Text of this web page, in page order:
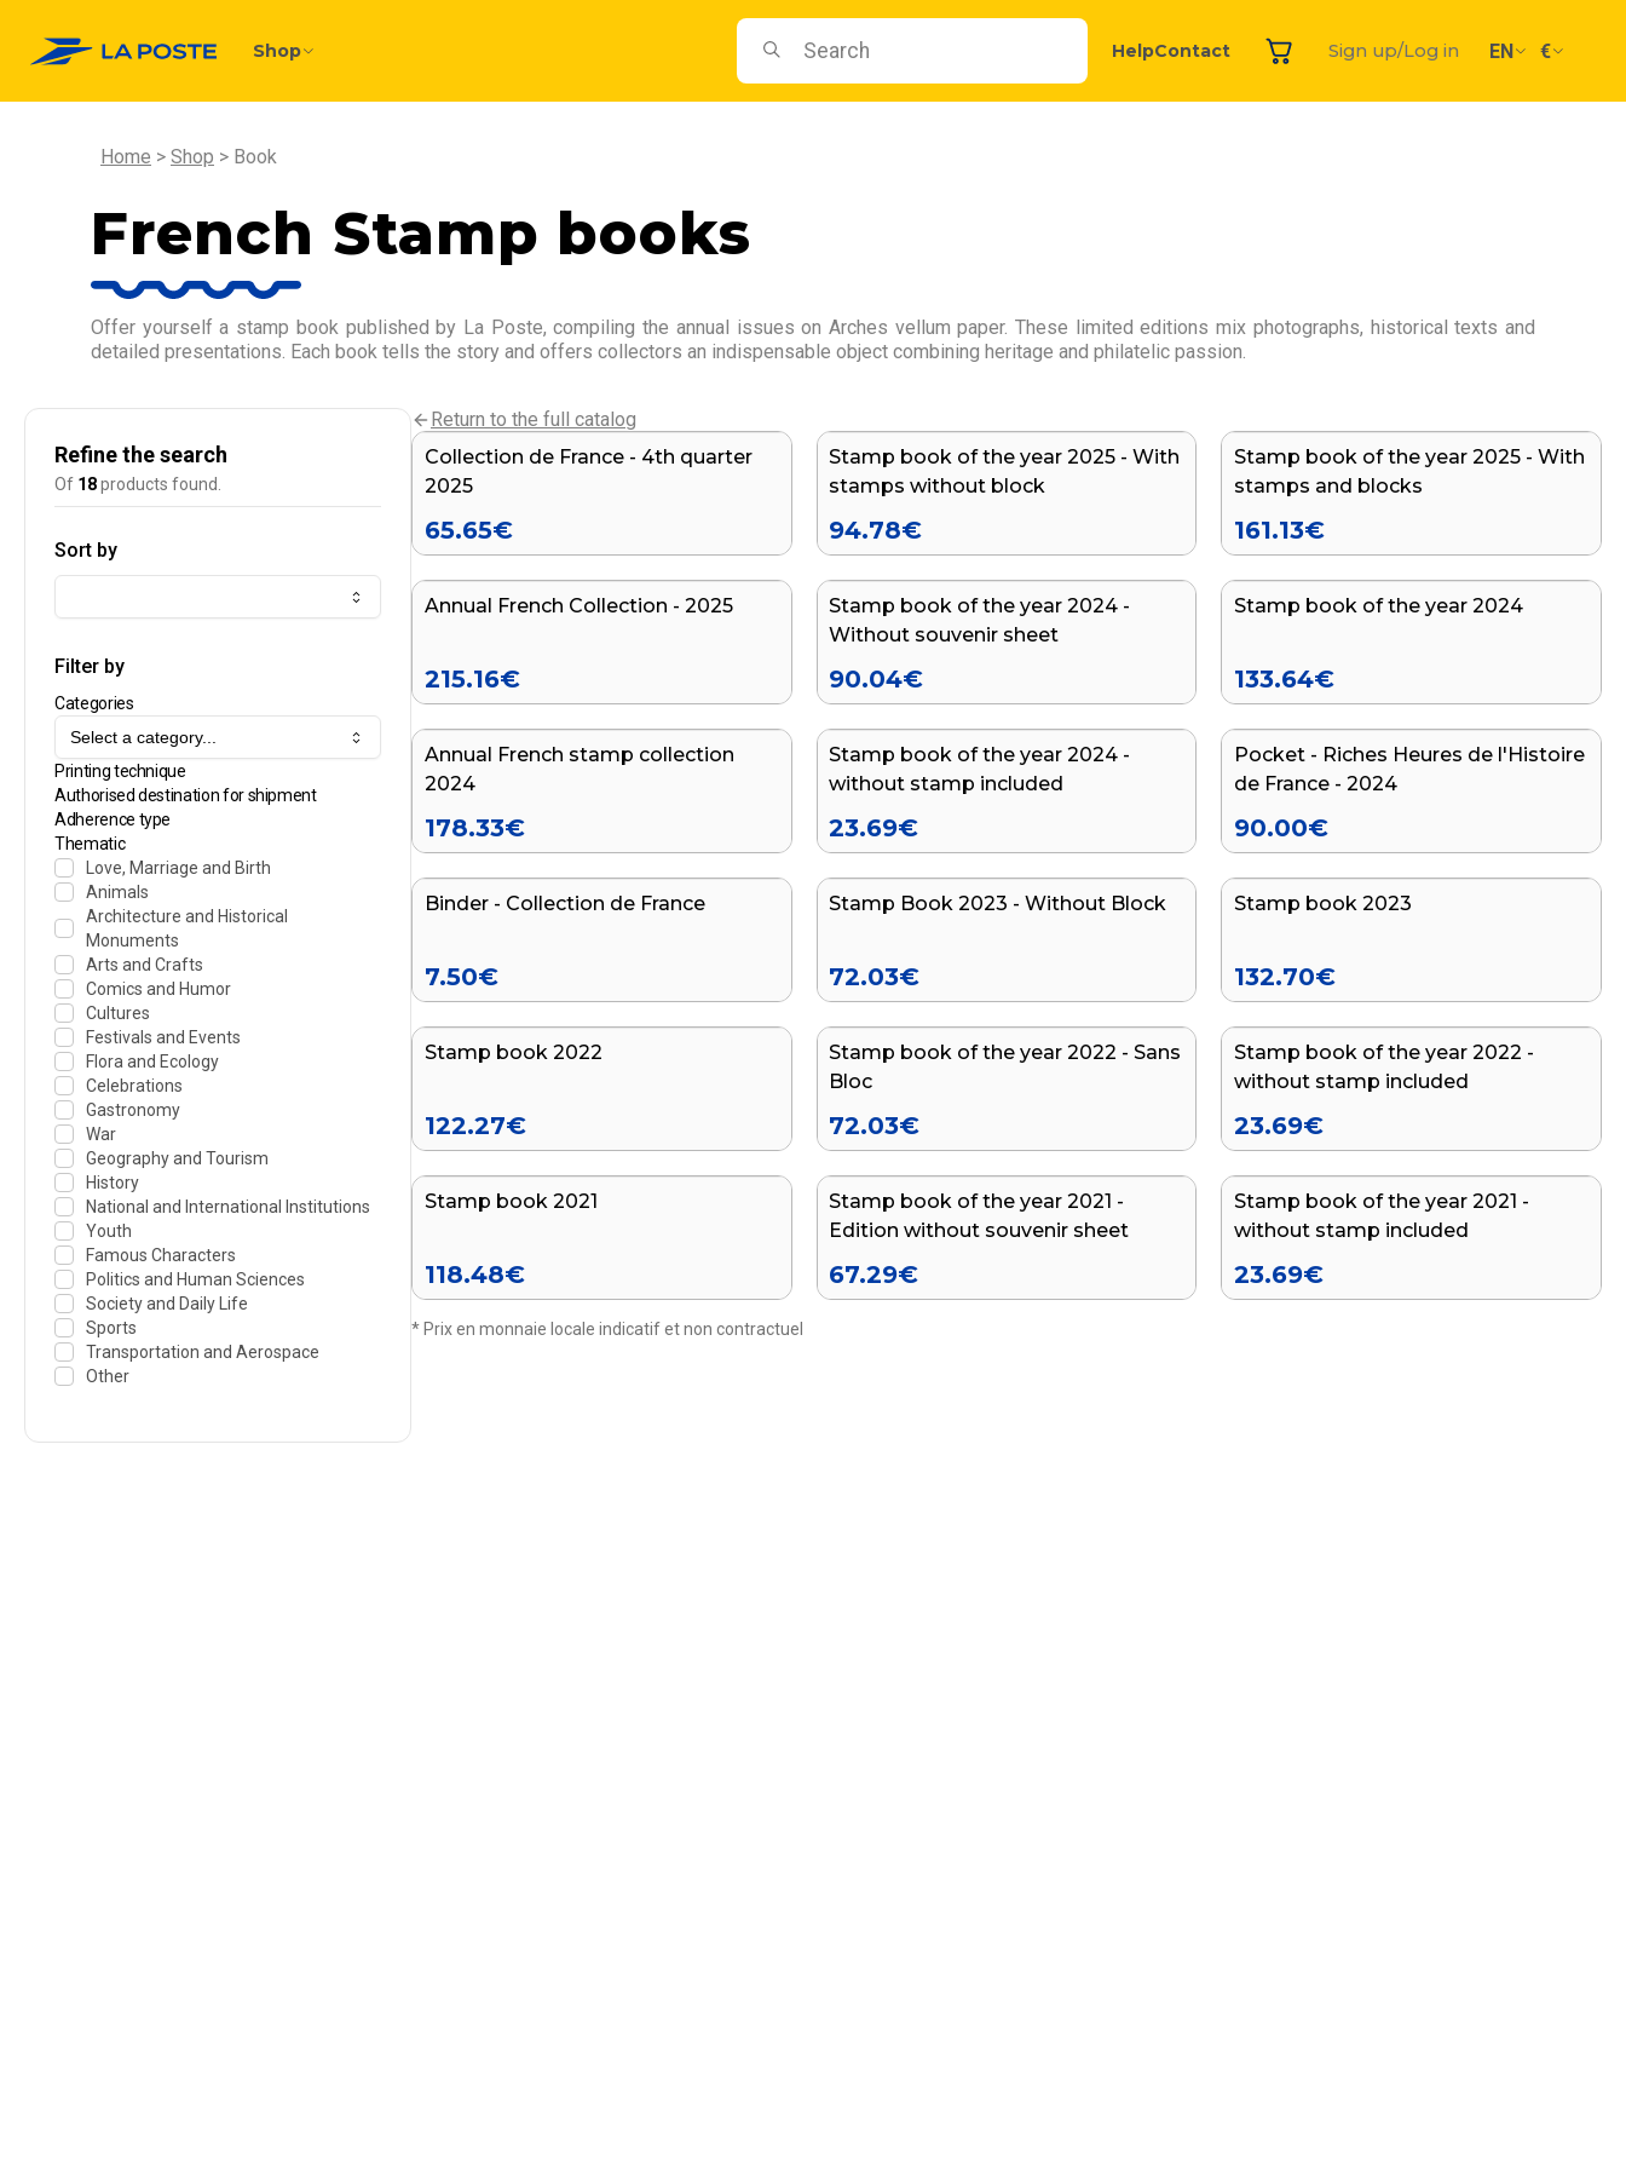
Shop HelpContact Sign up/Log in EN €
Home Shop Book
French Stamp books
Offer yourself a stamp book published by La Poste, compiling the annual issues on Arches vellum paper. These limited editions mix photographs, historical texts and
detailed presentations. Each book tells the story and offers collectors an indispensable object combining heritage and philatelic passion.
Refine the search
Of 18products found.
Sort by
Filter by
Categories
Select a category...
Printing technique
Authorised destination for shipment
Adherence type
Thematic
Love, Marriage and Birth
Animals
Architecture and Historical
Monuments
Arts and Crafts
Comics and Humor
Cultures
Festivals and Events
Flora and Ecology
Celebrations
Gastronomy
War
Geography and Tourism
History
National and International Institutions
Youth
Famous Characters
Politics and Human Sciences
Society and Daily Life
Sports
Transportation and Aerospace
Other
Return to the full catalog
Collection de France - 4th quarter
2025
65.65€
Stamp book of the year 2025 - With
stamps without block
94.78€
Stamp book of the year 2025 - With
stamps and blocks
161.13€
Annual French Collection - 2025
215.16€
Stamp book of the year 2024 -
Without souvenir sheet
90.04€
Stamp book of the year 2024
133.64€
Annual French stamp collection
2024
178.33€
Stamp book of the year 2024 -
without stamp included
23.69€
Pocket - Riches Heures de l'Histoire
de France - 2024
90.00€
Binder - Collection de France
7.50€
Stamp Book 2023 - Without Block
72.03€
Stamp book 2023
132.70€
Stamp book 2022
122.27€
Stamp book of the year 2022 - Sans
Bloc
72.03€
Stamp book of the year 2022 -
without stamp included
23.69€
Stamp book 2021
118.48€
Stamp book of the year 2021 -
Edition without souvenir sheet
67.29€
END OF SERIES
Stamp book of the year 2021 -
without stamp included
23.69€
* Prix en monnaie locale indicatif et non contractuel